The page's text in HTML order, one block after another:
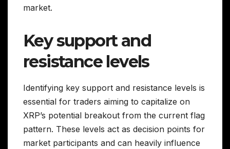
market.
Key support and
resistance levels
Identifying key support and resistance levels is
essential for traders aiming to capitalize on
XRP’s potential breakout from the current flag
pattern. These levels act as decision points for
market participants and can heavily influence